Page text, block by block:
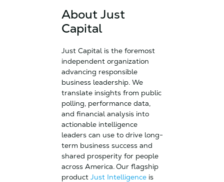
About Just
Capital
Just Capital is the foremost
independent organization
advancing responsible
business leadership. We
translate insights from public
polling, performance data,
and financial analysis into
actionable intelligence
leaders can use to drive long-
term business success and
shared prosperity for people
across America.Our flagship
product Just Intelligenceis